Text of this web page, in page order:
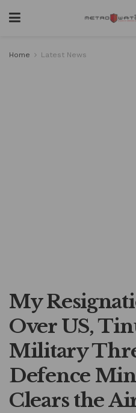
Home Latest News
My
Over US,
Military
Defence
Clears the